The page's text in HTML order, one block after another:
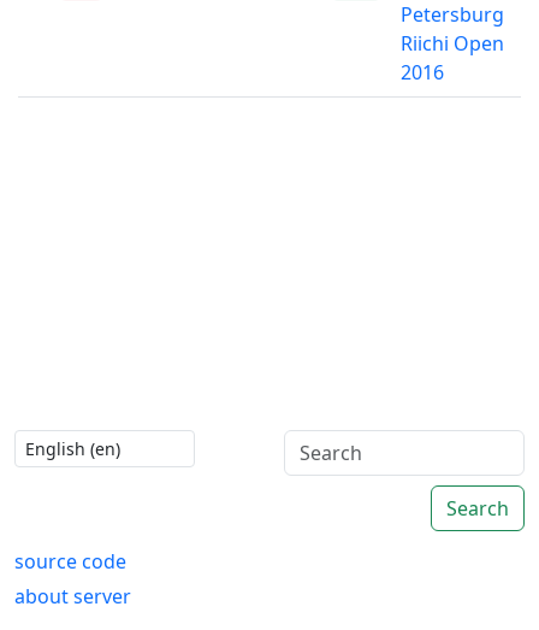
Petersburg
Riichi Open
2016
Search
source code
about server